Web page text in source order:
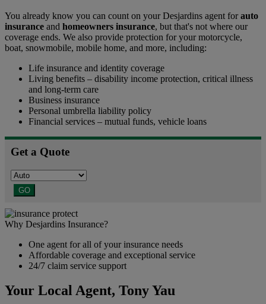
You already know you can count on your Desjardins agent forauto
insurance and homeowners insurance, but that's not where our
coverage ends. We also provide protection for your motorcycle,
boat, snowmobile, mobile home, and more, including:
Life insurance and identity coverage
Living benefits – disability income protection, critical illness
and long-term care
Business insurance
Personal umbrella liability policy
Financial services – mutual funds, vehicle loans
Get a Quote
GO
Why Desjardins Insurance?
One agent for all of your insurance needs
Affordable coverage and exceptional service
24/7 claim service support
Your Local Agent, Tony Yau